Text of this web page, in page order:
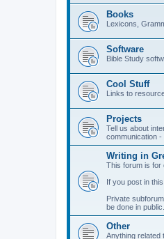
Books
Lexicons,
Software
Bible Study
Cool Stuff
Links to
Projects
Tell us about
communication
Writing in
This forum is for
If you post in
Private
be done in public.
Other
Anything related